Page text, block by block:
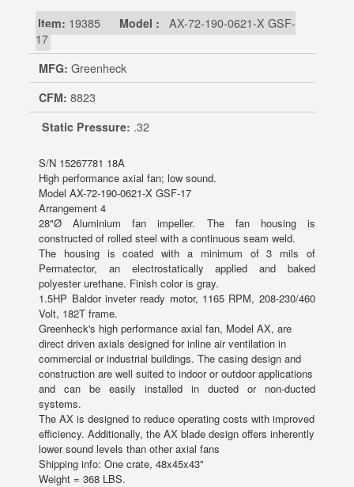
Item: 19385 Model : AX-72-190-0621-X GSF-
17
MFG: Greenheck
CFM: 8823
Static Pressure: .32
S/N 15267781 18A
High performance axial fan; low sound.
Model AX-72-190-0621-X GSF-17
Arrangement 4
28"Ø Aluminium fan impeller. The fan housing is
constructed of rolled steel with a continuous seam weld.
The housing is coated with a minimum of 3 mils of
Permatector, an electrostatically applied and baked
polyester urethane. Finish color is gray.
1.5HP Baldor inveter ready motor, 1165 RPM, 208-230/460
Volt, 182T frame.
Greenheck's high performance axial fan, Model AX, are
direct driven axials designed for inline air ventilation in
commercial or industrial buildings. The casing design and
construction are well suited to indoor or outdoor applications
and can be easily installed in ducted or non-ducted
systems.
The AX is designed to reduce operating costs with improved
efficiency. Additionally, the AX blade design offers inherently
lower sound levels than other axial fans
Shipping info: One crate, 48x45x43"
Weight = 368 LBS.